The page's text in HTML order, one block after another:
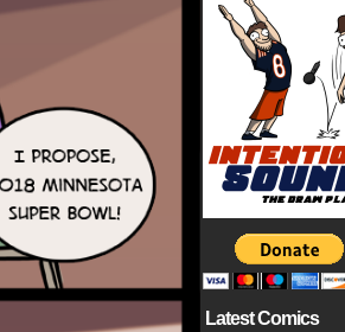
Latest Comics